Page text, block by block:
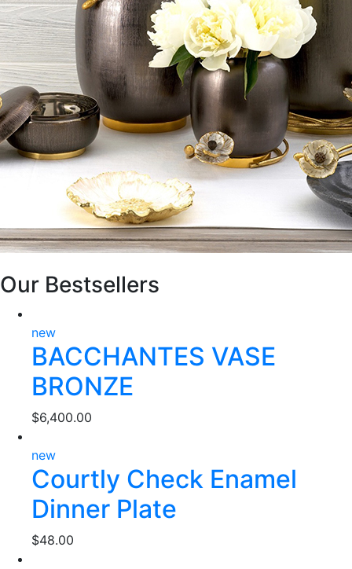
Our Bestsellers
new
BACCHANTES VASE
BRONZE
$6,400.00
new
Courtly Check Enamel
Dinner Plate
$48.00